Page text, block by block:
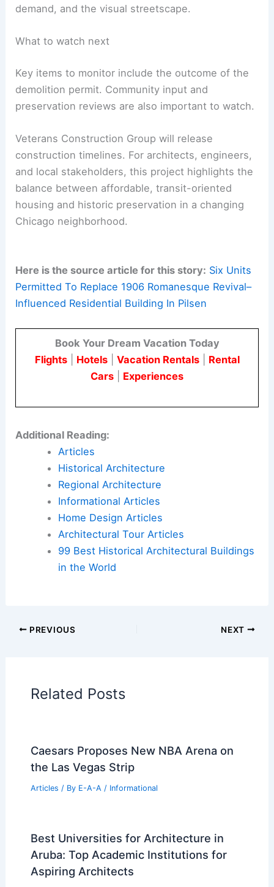
demand, and the visual streetscape.
What to watch next
Key items to monitor include the outcome of the
demolition permit. Community input and
preservation reviews are also important to watch.
Veterans Construction Group will release
construction timelines. For architects, engineers,
and local stakeholders, this project highlights the
balance between affordable, transit-oriented
housing and historic preservation in a changing
Chicago neighborhood.
Here is the source article for this story: Six Units
Permitted To Replace 1906 Romanesque Revival–
Influenced Residential Building In Pilsen
Book Your Dream Vacation Today
Flights| Hotels| Vacation Rentals| Rental
Cars
Experiences
Additional Reading:
Articles
Historical Architecture
Regional Architecture
Informational Articles
Home Design Articles
Architectural Tour Articles
99 Best Historical Architectural Buildings
in the World
PREVIOUS NEXT
Related Posts
Caesars Proposes New NBA Arena on
the Las Vegas Strip
Articles / By E-A-A / Informational
Best Universities for Architecture in
Aruba: Top Academic Institutions for
Aspiring Architects